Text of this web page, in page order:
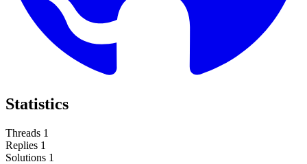
Statistics
Threads 1
Replies 1
Solutions 1